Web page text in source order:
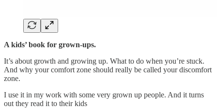
A kids’ book for grown-ups.
It’s about growth and growing up. What to do when you’re stuck.
And why your comfort zone should really be called your discomfort
zone.
I use it in my work with some very grown up people. And it turns
out they read it to their kids